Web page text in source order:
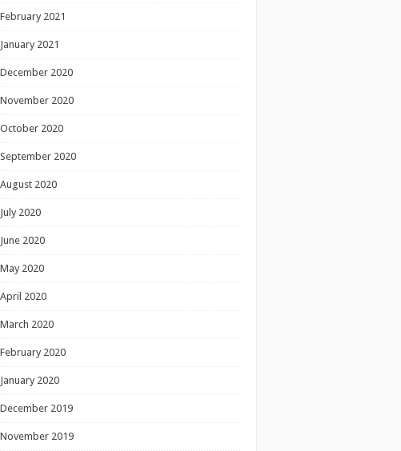
February 2021
January 2021
December 2020
November 2020
October 2020
September 2020
August 2020
July 2020
June 2020
May 2020
April 2020
March 2020
February 2020
January 2020
December 2019
November 2019